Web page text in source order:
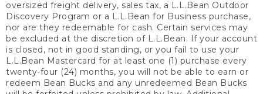
oversized freight delivery, sales tax, a L.L.Bean Outdoor
Discovery Program or a L.L.Bean for Business purchase,
nor are they redeemable for cash. Certain services may
be excluded at the discretion of L.L.Bean. If your account
is closed, not in good standing, or you fail to use your
L.L.Bean Mastercard for at least one (1) purchase every
twenty-four (24) months, you will not be able to earn or
redeem Bean Bucks and any unredeemed Bean Bucks